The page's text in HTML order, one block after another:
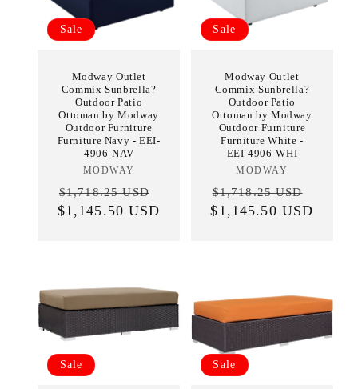
Sale
Modway Outlet
Commix Sunbrella?
Outdoor Patio
Ottoman by Modway
Outdoor Furniture
Furniture Navy - EEI-
4906-NAV
Vendor:
MODWAY
Regular
price
$1,718.25 USD
price
$1,145.50 USD
Sale
Modway Outlet
Commix Sunbrella?
Outdoor Patio
Ottoman by Modway
Outdoor Furniture
Furniture White -
EEI-4906-WHI
Vendor:
MODWAY
Regular
price
$1,718.25 USD
price
$1,145.50 USD
Sale Sale